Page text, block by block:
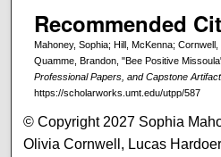
Recommended
Mahoney, Sophia; Hill, McKenna;
Quamme, Brandon, "Bee Positive
Professional Papers, and Capstone
https://scholarworks.umt.edu/utpp/587
© Copyright 2027 Sophia
Olivia Cornwell, Lucas